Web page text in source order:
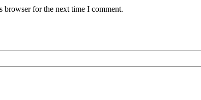
browser for the next time I comment.